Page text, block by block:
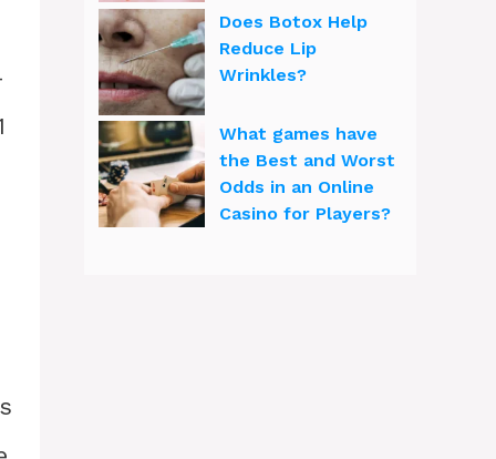
Does Botox Help
Reduce Lip
Wrinkles?
What games have
the Best and Worst
Odds in an Online
Casino for Players?